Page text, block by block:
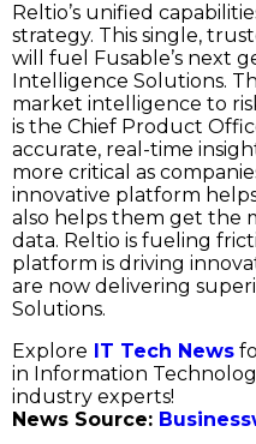
Reltio’s unified
strategy. This single,
will fuel Fusable’s next
Intelligence Solutions.
market intelligence to
is the Chief Product
accurate, real-time
more critical as
innovative platform
also helps them get the
data. Reltio is fueling
platform is driving
are now delivering
Solutions.
Explore
IT Tech News
in Information
industry experts!
News Source: